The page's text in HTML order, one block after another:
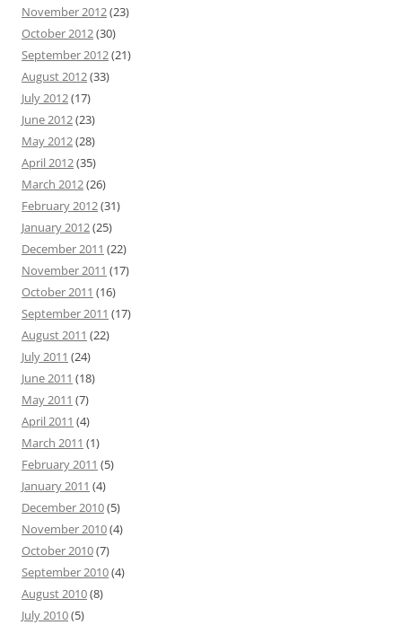
November 2012(23)
October 2012(30)
September 2012(21)
August 2012(33)
July 2012(17)
June 2012(23)
May 2012(28)
April 2012(35)
March 2012(26)
February 2012(31)
January 2012(25)
December 2011 (22)
November 2011 (17)
October 2011 (16)
September 2011 (17)
August 2011 (22)
July 2011 (24)
June 2011 (18)
May 2011 (7)
April 2011 (4)
March 2011 (1)
February 2011 (5)
January 2011 (4)
December 2010(5)
November 2010(4)
October 2010(7)
September 2010(4)
August 2010(8)
July 2010(5)